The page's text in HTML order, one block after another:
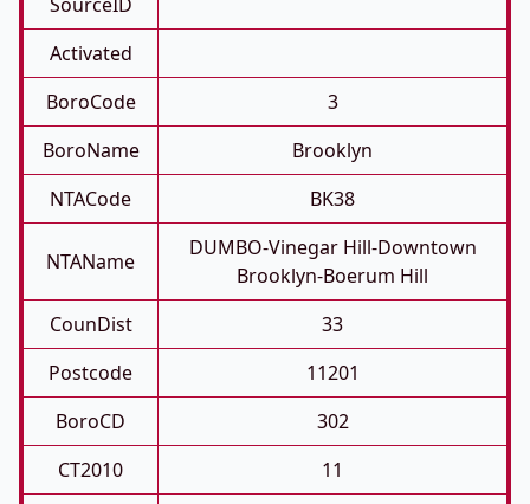
Activated
BoroCode
3
BoroName
Brooklyn
NTACode
BK38
NTAName
DUMBO-Vinegar Hill-Downtown
Brooklyn-Boerum Hill
CounDist
33
Postcode
11201
BoroCD
302
CT2010
11